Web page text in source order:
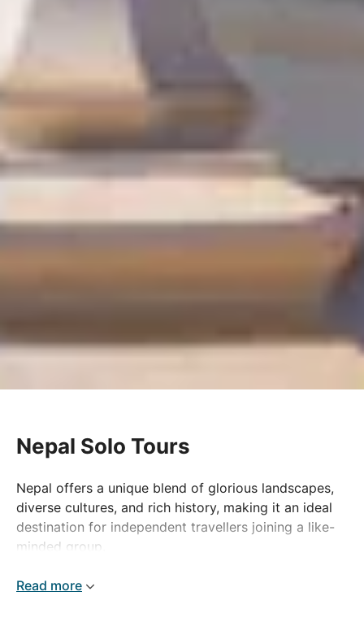
Nepal Solo Tours
Nepal offers a unique blend of glorious landscapes,
diverse cultures, and rich history, making it an ideal
destination for independent travellers joining a like-
minded group.
can explore the historic Durbar Square and the iconic
Read more